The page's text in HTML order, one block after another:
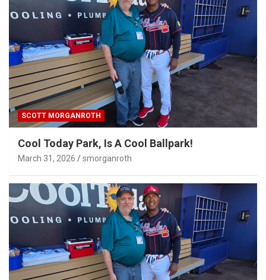
SCOTT MORGANROTH
Cool Today Park, Is A Cool Ballpark!
March 31, 2026 smorganroth